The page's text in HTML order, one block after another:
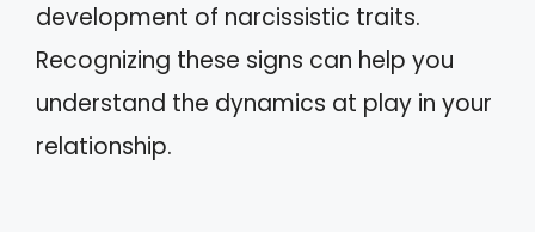
development of narcissistic traits.
Recognizing these signs can help you
understand the dynamics at play in your
relationship.